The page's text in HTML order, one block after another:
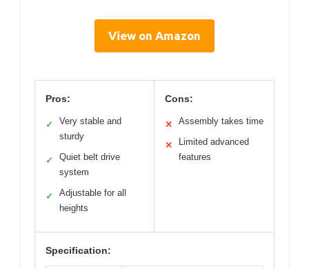
View on Amazon
Pros:
✓
Very stable and
sturdy
✓
Quiet belt drive
system
✓
Adjustable for all
heights
Cons:
✕ Assembly takes time
✕
Limited advanced
features
Specification: